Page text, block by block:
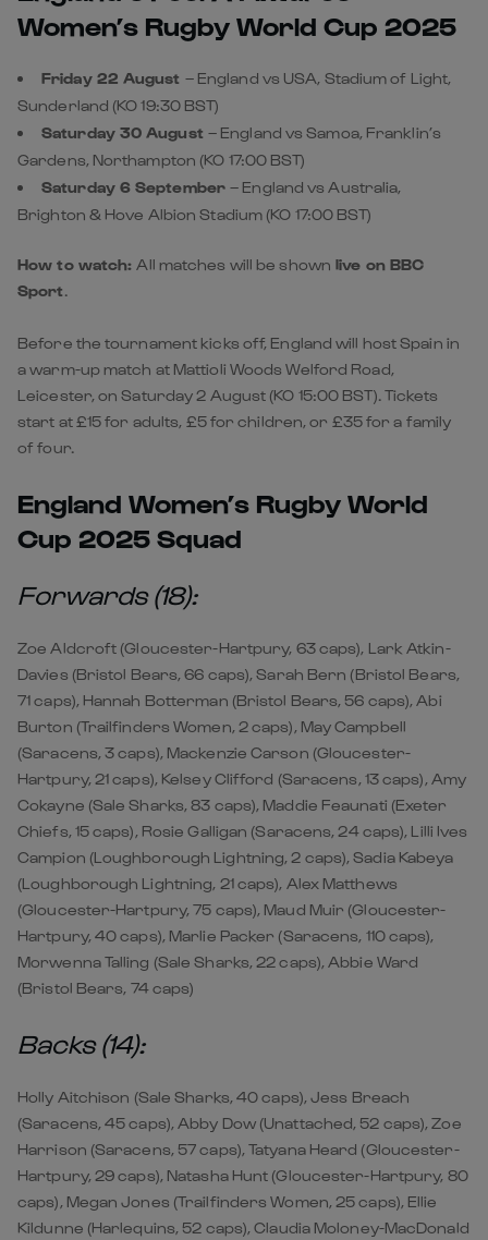
Women’s Rugby World Cup 2025
Friday 22 August – England vs USA, Stadium of Light,
Sunderland (KO 19:30 BST)
Saturday 30 August – England vs Samoa, Franklin’s
Gardens, Northampton (KO 17:00 BST)
Saturday 6 September– England vs Australia,
Brighton & Hove Albion Stadium (KO 17:00 BST)
How to watch:All matches will be shown live on BBC
Sport.
Before the tournament kicks off, England will host Spain in
a warm-up match at Mattioli Woods Welford Road,
Leicester, on Saturday 2 August (KO 15:00 BST). Tickets
start at £15 for adults, £5 for children, or £35 for a family
of four.
England Women’s Rugby World
Cup 2025 Squad
Forwards (18):
Zoe Aldcroft (Gloucester-Hartpury, 63 caps), Lark Atkin-
Davies (Bristol Bears, 66 caps), Sarah Bern (Bristol Bears,
71 caps), Hannah Botterman (Bristol Bears, 56 caps), Abi
Burton (Trailfinders Women, 2 caps), May Campbell
(Saracens, 3 caps), Mackenzie Carson (Gloucester-
Hartpury, 21 caps), Kelsey Clifford (Saracens, 13 caps), Amy
Cokayne (Sale Sharks, 83 caps), Maddie Feaunati (Exeter
Chiefs, 15 caps), Rosie Galligan (Saracens, 24 caps), Lilli Ives
Campion (Loughborough Lightning, 2 caps), Sadia Kabeya
(Loughborough Lightning, 21 caps), Alex Matthews
(Gloucester-Hartpury, 75 caps), Maud Muir (Gloucester-
Hartpury, 40 caps), Marlie Packer (Saracens, 110 caps),
Morwenna Talling (Sale Sharks, 22 caps), Abbie Ward
(Bristol Bears, 74 caps)
Backs (14):
Holly Aitchison (Sale Sharks, 40 caps), Jess Breach
(Saracens, 45 caps), Abby Dow (Unattached, 52 caps), Zoe
Harrison (Saracens, 57 caps), Tatyana Heard (Gloucester-
Hartpury, 29 caps), Natasha Hunt (Gloucester-Hartpury, 80
caps), Megan Jones (Trailfinders Women, 25 caps), Ellie
Kildunne (Harlequins, 52 caps), Claudia Moloney-MacDonald